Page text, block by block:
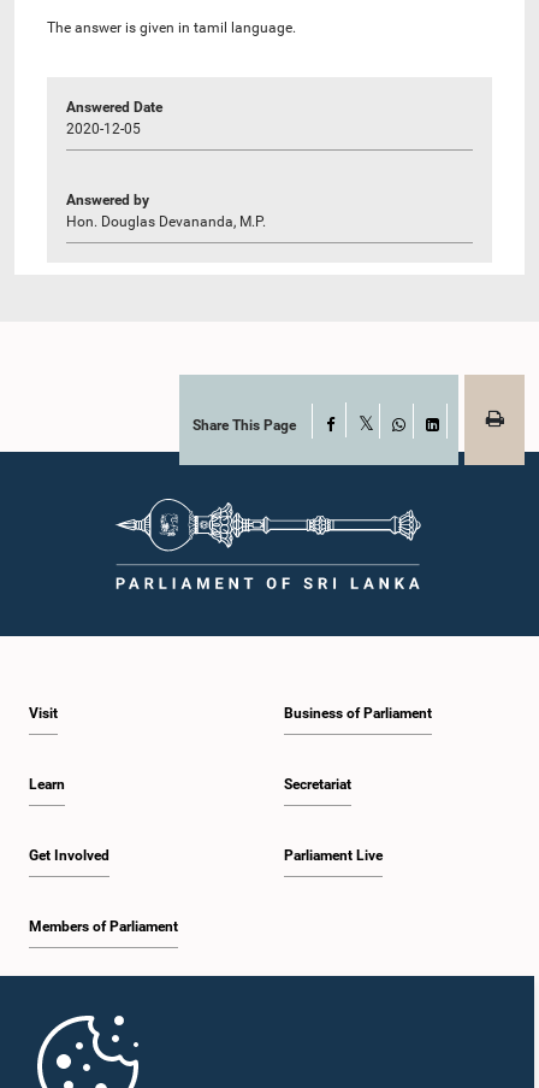
The answer is given in tamil language.
Answered Date
2020-12-05
Answered by
Hon. Douglas Devananda, M.P.
Share This Page Facebook
WhatsAppLinkedIn
Visit
Learn
Get Involved
Members of Parliament
Business of Parliament
Secretariat
Parliament Live